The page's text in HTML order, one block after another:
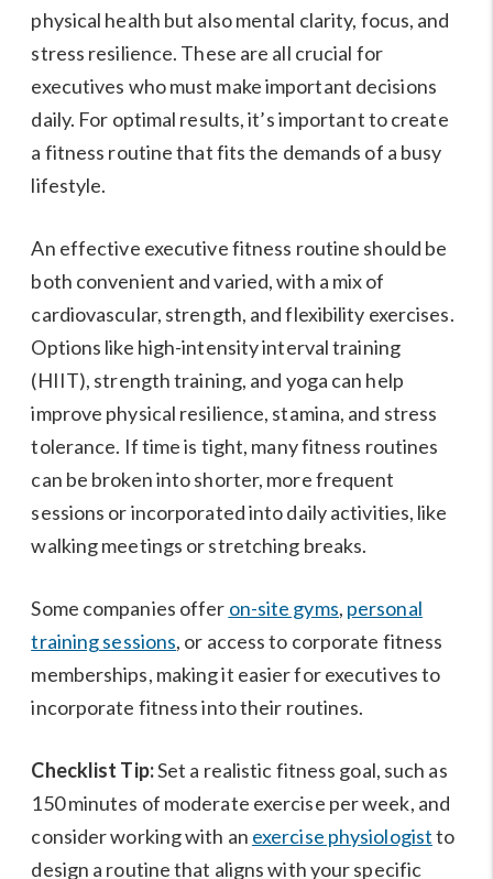
physical health but also mental clarity, focus, and
stress resilience. These are all crucial for
executives who must make important decisions
daily. For optimal results, it’s important to create
a fitness routine that fits the demands of a busy
lifestyle.
An effective executive fitness routine should be
both convenient and varied, with a mix of
cardiovascular, strength, and flexibility exercises.
Options like high-intensity interval training
(HIIT), strength training, and yoga can help
improve physical resilience, stamina, and stress
tolerance. If time is tight, many fitness routines
can be broken into shorter, more frequent
sessions or incorporated into daily activities, like
walking meetings or stretching breaks.
Some companies offer on-site gyms, personal
training sessions, or access to corporate fitness
memberships, making it easier for executives to
incorporate fitness into their routines.
Checklist Tip:Set a realistic fitness goal, such as
150 minutes of moderate exercise per week, and
consider working with an exercise physiologistto
design a routine that aligns with your specific